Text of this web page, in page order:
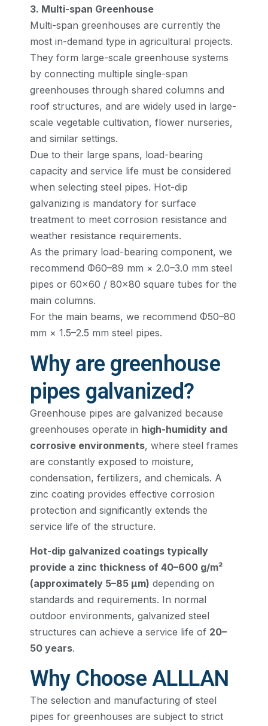
3. Multi-span Greenhouse
Multi-span greenhouses are currently the
most in-demand type in agricultural projects.
They form large-scale greenhouse systems
by connecting multiple single-span
greenhouses through shared columns and
roof structures, and are widely used in large-
scale vegetable cultivation, flower nurseries,
and similar settings.
Due to their large spans, load-bearing
capacity and service life must be considered
when selecting steel pipes. Hot-dip
galvanizing is mandatory for surface
treatment to meet corrosion resistance and
weather resistance requirements.
As the primary load-bearing component, we
recommend Φ60–89 mm × 2.0–3.0 mm steel
pipes or 60×60 / 80×80 square tubes for the
main columns.
For the main beams, we recommend Φ50–80
mm × 1.5–2.5 mm steel pipes.
Why are greenhouse
pipes galvanized?
Greenhouse pipes are galvanized because
greenhouses operate in high-humidity and
corrosive environments, where steel frames
are constantly exposed to moisture,
condensation, fertilizers, and chemicals. A
zinc coating provides effective corrosion
protection and significantly extends the
service life of the structure.
Hot-dip galvanized coatings typically
provide a zinc thickness of 40–600 g/m²
(approximately 5–85 μm) depending on
standards and requirements. In normal
outdoor environments, galvanized steel
structures can achieve a service life of 20–
50 years.
Why Choose ALLLAN
The selection and manufacturing of steel
pipes for greenhouses are subject to strict